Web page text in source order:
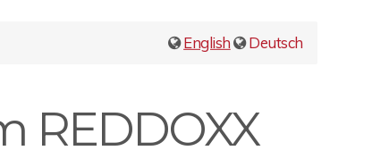
English Deutsch
REDDOXX